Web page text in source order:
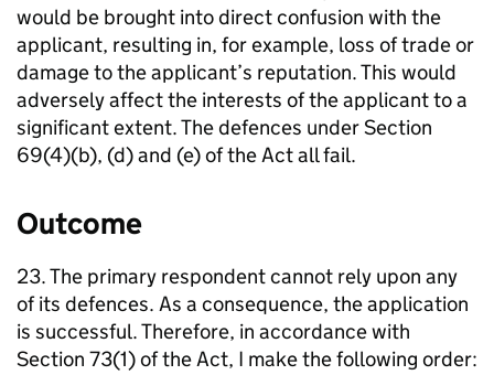
would be brought into direct confusion with the
applicant, resulting in, for example, loss of trade or
damage to the applicant’s reputation. This would
adversely affect the interests of the applicant to a
significant extent. The defences under Section
69(4)(b), (d) and (e) of the Act all fail.
Outcome
23. The primary respondent cannot rely upon any
of its defences. As a consequence, the application
is successful. Therefore, in accordance with
Section 73(1) of the Act, I make the following order: